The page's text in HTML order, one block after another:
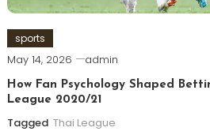
sports
May 14, 2026 admin
How Fan Psychology Shaped
League 2020/21
Tagged Thai League